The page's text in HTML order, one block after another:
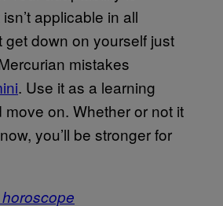
applicable in all
get down on yourself just
mistakes
. Use it as a learning
on. Whether or not it
you’ll be stronger for